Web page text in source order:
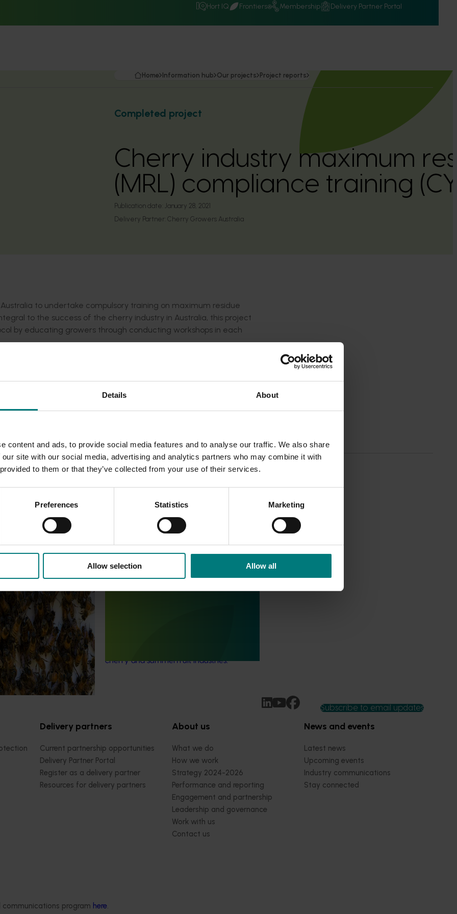
Details About
content and ads, to provide social media features and to analyse our traffic. We also share
site with our social media, advertising and analytics partners who may combine it with
to them or that they’ve collected from your use of their services.
Preferences Statistics Marketing
Allow selection Allow all
Hort IQ Frontiers Membership Delivery Partner Portal
program here.
Home Information hub Our projects Project reports
Completed project
Cherry industry maximum
(MRL) compliance training
Publication date: January 28, 2021
Delivery Partner: Cherry Growers Australia
to undertake compulsory training on maximum residue
to the success of the cherry industry in Australia, this project
by educating growers through conducting workshops in each
Surveillance Program
risk-based initiative
regionally significant
cherry and summerfruit industries.
Subscribe to email updates
Delivery partners
Current partnership opportunities
Delivery Partner Portal
Register as a delivery partner
Resources for delivery partners
About us
What we do
How we work
Strategy 2024-2026
Performance and reporting
Engagement and partnership
Leadership and governance
Work with us
Contact us
News and events
Latest news
Upcoming events
Industry communications
Stay connected